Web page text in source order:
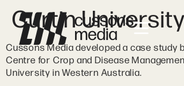
Curtin University
Cussons Media developed a case study
Centre for Crop and Disease
University in Western Australia.